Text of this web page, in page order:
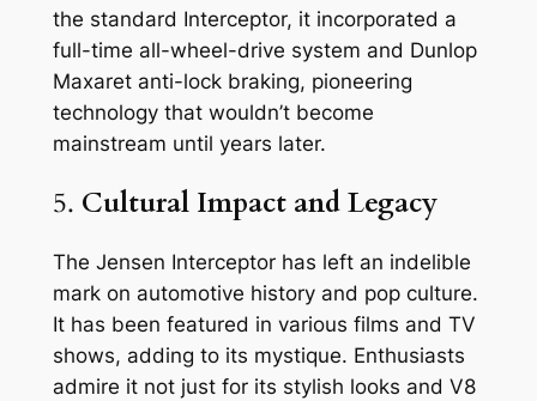
the standard Interceptor, it incorporated a
full-time all-wheel-drive system and Dunlop
Maxaret anti-lock braking, pioneering
technology that wouldn’t become
mainstream until years later.
5. Cultural Impact and Legacy
The Jensen Interceptor has left an indelible
mark on automotive history and pop culture.
It has been featured in various films and TV
shows, adding to its mystique. Enthusiasts
admire it not just for its stylish looks and V8